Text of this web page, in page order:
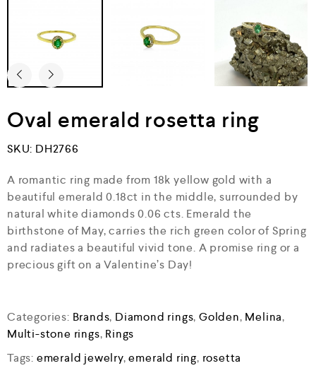
Oval emerald rosetta ring
SKU: DH2766
A romantic ring made from 18k yellow gold with a
beautiful emerald 0.18ct in the middle, surrounded by
natural white diamonds 0.06 cts. Emerald the
birthstone of May, carries the rich green color of Spring
and radiates a beautiful vivid tone. A promise ring or a
precious gift on a Valentine’s Day!
Categories: Brands, Diamond rings,Golden, Melina,
Multi-stone rings, Rings
Tags: emerald jewelry,emerald ring, rosetta